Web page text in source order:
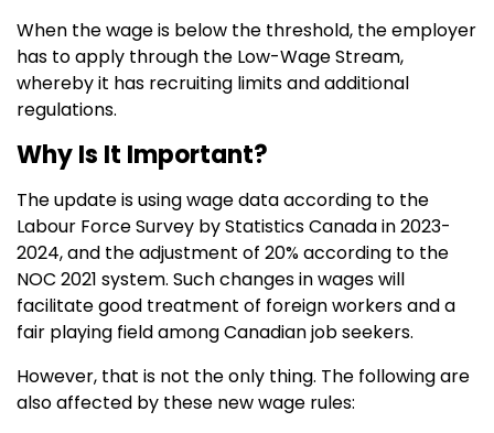
When the wage is below the threshold, the employer
has to apply through the Low-Wage Stream,
whereby it has recruiting limits and additional
regulations.
Why Is It Important?
The update is using wage data according to the
Labour Force Survey by Statistics Canada in 2023-
2024, and the adjustment of 20% according to the
NOC 2021 system. Such changes in wages will
facilitate good treatment of foreign workers and a
fair playing field among Canadian job seekers.
However, that is not the only thing. The following are
also affected by these new wage rules: